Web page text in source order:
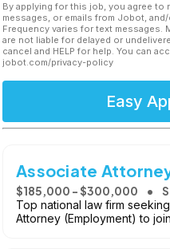
By applying for this job, you agree to
messages, or emails from Jobot,
Frequency varies for text messages.
are not liable for delayed or
cancel and HELP for help. You can
jobot.com/privacy-policy
Easy
Associate
$185,000 - $300,000
Top national law firm
Attorney (Employment) to